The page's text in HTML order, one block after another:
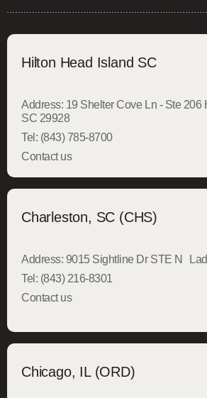
Hilton Head Island SC
Address: 19 Shelter Cove Ln - Ste 206
SC 29928
Tel: (843) 785-8700
Contact us
Charleston, SC (CHS)
Address: 9015 Sightline Dr STE N
Tel: (843) 216-8301
Contact us
Chicago, IL (ORD)